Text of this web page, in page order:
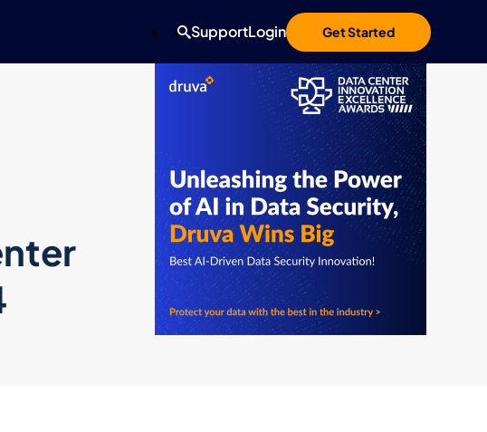
Get Started
SupportLogin